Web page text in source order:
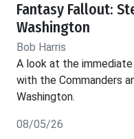
Fantasy Fallout:
Washington
Bob Harris
A look at the
with the Commanders
Washington.
08/05/26